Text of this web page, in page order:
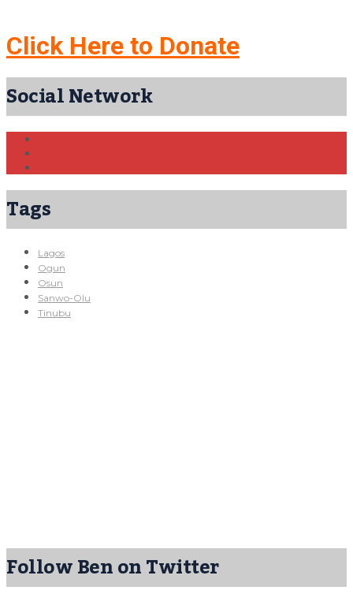
Click Here to Donate
Social Network
Tags
Lagos
Ogun
Osun
Sanwo-Olu
Tinubu
Follow Ben on Twitter